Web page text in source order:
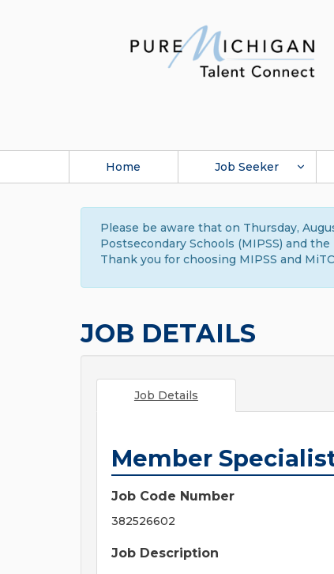
Home Job Seeker
Please be aware that on Thursday,
Postsecondary Schools (MIPSS) and
Thank you for choosing MIPSS and
JOB DETAILS
Job Details
Member
Job Code Number
382526602
Job Description